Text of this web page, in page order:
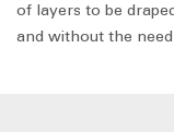
of layers to be
and without the